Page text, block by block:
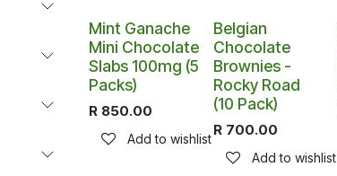
Mint Ganache
Mini Chocolate
Slabs 100mg (5
Packs)
R 850.00
Add to wishlist
Belgian
Chocolate
Brownies -
Rocky Road
(10 Pack)
R 700.00
Add to wishlist